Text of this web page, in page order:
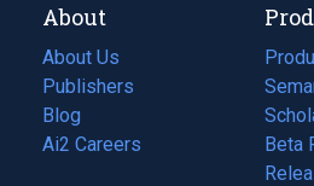
About
About Us
Publishers
Blog
(opens
in
Ai2 Careers
(opens
Beta